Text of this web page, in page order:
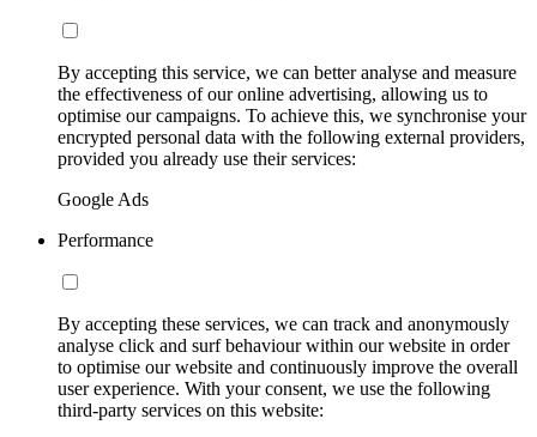
By accepting this service, we can better analyse and measure
the effectiveness of our online advertising, allowing us to
optimise our campaigns. To achieve this, we synchronise your
encrypted personal data with the following external providers,
provided you already use their services:
Google Ads
Performance
By accepting these services, we can track and anonymously
analyse click and surf behaviour within our website in order
to optimise our website and continuously improve the overall
user experience. With your consent, we use the following
third-party services on this website: